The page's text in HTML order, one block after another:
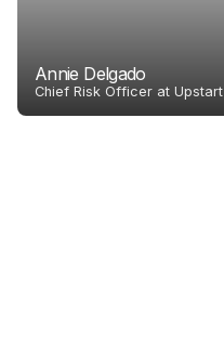
Annie Delgado
Chief Risk Officer at Upstart